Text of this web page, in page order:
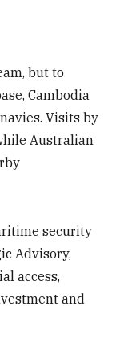
but to
Cambodia
Visits by
Australian
security
Advisory,
access,
and